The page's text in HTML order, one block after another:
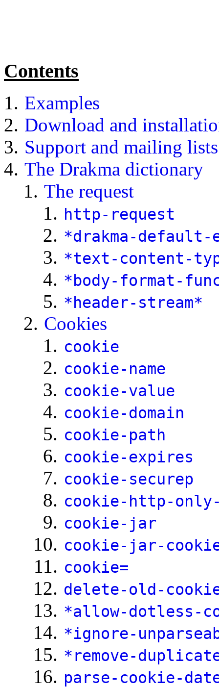
Contents
Examples
Download and
Support and mailing lists
The Drakma dictionary
The request
http-request
*drakma-
*text-content-
*body-format-
*header-stream*
Cookies
cookie
cookie-name
cookie-value
cookie-domain
cookie-path
cookie-expires
cookie-securep
cookie-http-
cookie-jar
cookie-jar-
cookie=
delete-old-
*allow-dotless-
*ignore-
*remove-
parse-cookie-